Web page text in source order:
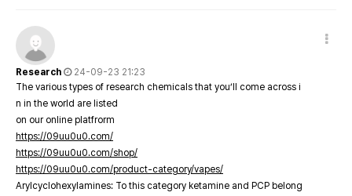
Research
24-09-23 21:23
The various types of research chemicals that you’ll come across i
n in the world are listed
on our online platfrorm
https://09uu0u0.com/
https://09uu0u0.com/shop/
https://09uu0u0.com/product-category/vapes/
Arylcyclohexylamines: To this category ketamine and PCP belong